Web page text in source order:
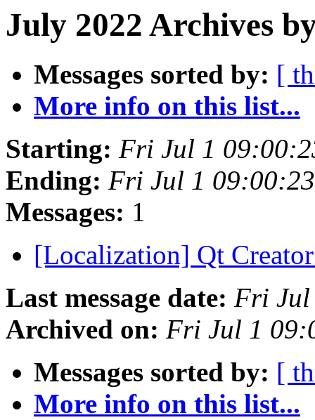
July 2022 Archives
Messages sorted by: [
More info on this list...
Starting: Fri Jul 1
Ending: Fri Jul 1
Messages: 1
[Localization] Qt
Last message date: Fri Jul
Archived on: Fri Jul 1
Messages sorted by: [
More info on this list...